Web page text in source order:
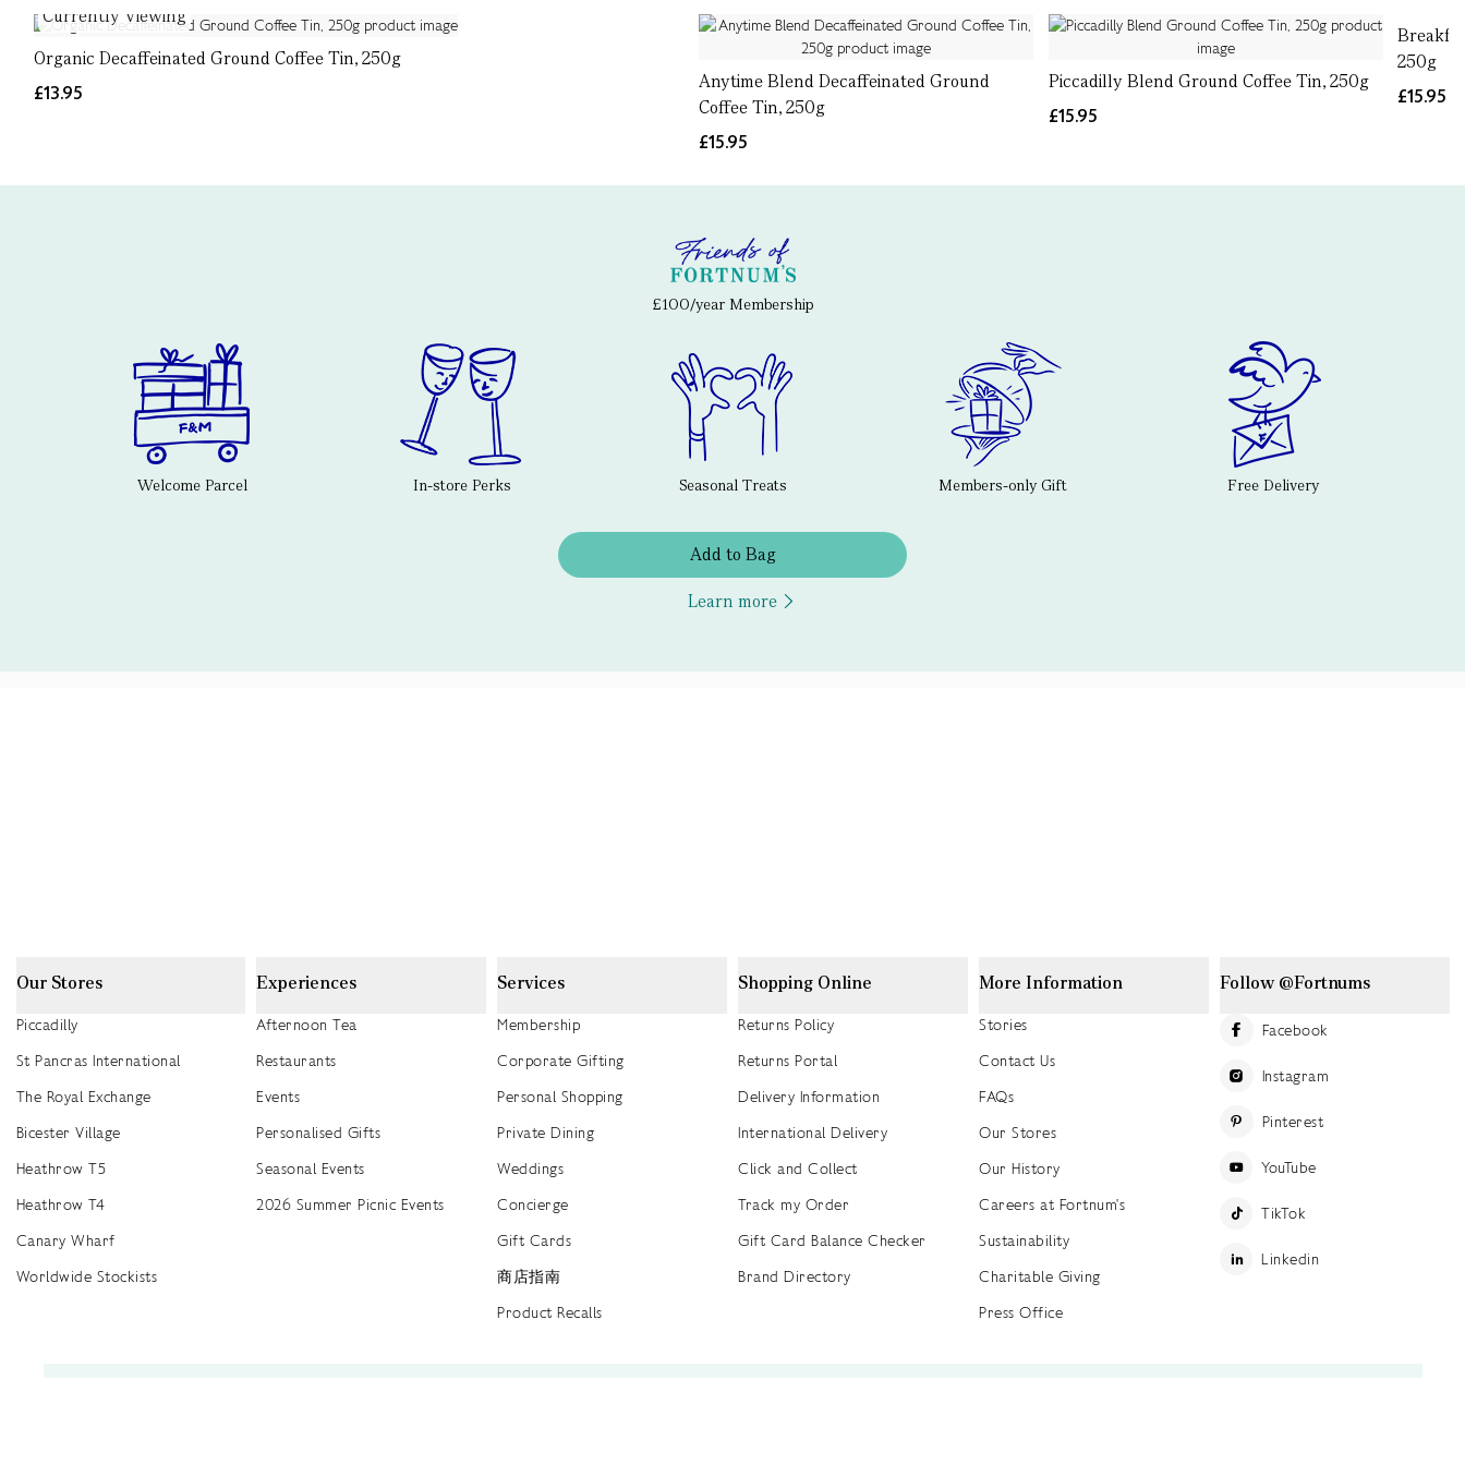
Currently Viewing
Organic Decaffeinated Ground Coffee Tin, 250g
£13.95
Anytime Blend Decaffeinated Ground
Coffee Tin, 250g
£15.95
Piccadilly Blend Ground Coffee Tin, 250g
£15.95
250g
£15.95
£100/year Membership
Welcome Parcel In-store Perks Seasonal Treats Members-only Gift Free Delivery
Add to Bag
Learn more
Our Stores
Piccadilly
St Pancras International
The Royal Exchange
Bicester Village
Heathrow T5
Heathrow T4
Canary Wharf
Worldwide Stockists
Experiences
Afternoon Tea
Restaurants
Events
Personalised Gifts
Seasonal Events
2026 Summer Picnic Events
Services
Membership
Corporate Gifting
Personal Shopping
Private Dining
Weddings
Concierge
Gift Cards
商店指南
Product Recalls
Shopping Online
Returns Policy
Returns Portal
Delivery Information
International Delivery
Click and Collect
Track my Order
Gift Card Balance Checker
Brand Directory
More Information
Stories
Contact Us
FAQs
Our Stores
Our History
Careers at Fortnum's
Sustainability
Charitable Giving
Press Office
Follow @Fortnums
Facebook
Instagram
Pinterest
YouTube
TikTok
Linkedin